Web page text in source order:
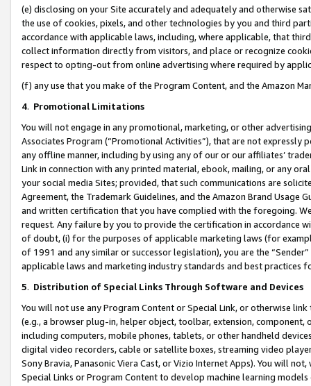
(e) disclosing on your Site accurately and adequately and otherwise
the use of cookies, pixels, and other technologies by you and third
accordance with applicable laws, including, where applicable, that
collect information directly from visitors, and place or recognize
respect to opting-out from online advertising where required by
(f) any use that you make of the Program Content, and the Amazon
4. Promotional Limitations
You will not engage in any promotional, marketing, or other
Associates Program (“Promotional Activities”), that are not expressly
any offline manner, including by using any of our or our affiliates’
Link in connection with any printed material, ebook, mailing, or any
your social media Sites; provided, that such communications are
Agreement, the Trademark Guidelines, and the Amazon Brand
and written certification that you have complied with the foregoing.
request. Any failure by you to provide the certification in accordance
of doubt, (i) for the purposes of applicable marketing laws (for
of 1991 and any similar or successor legislation), you are the
applicable laws and marketing industry standards and best practices
5. Distribution of Special Links Through Software and Devices
You will not use any Program Content or Special Link, or otherwise
(e.g., a browser plug-in, helper object, toolbar, extension,
including computers, mobile phones, tablets, or other handheld
digital video recorders, cable or satellite boxes, streaming video
Sony Bravia, Panasonic Viera Cast, or Vizio Internet Apps). You will
Special Links or Program Content to develop machine learning